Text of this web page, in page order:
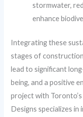
stormwater,
enhance
Integrating these
stages of
lead to significant
being, and a positive
project with
Designs specializes